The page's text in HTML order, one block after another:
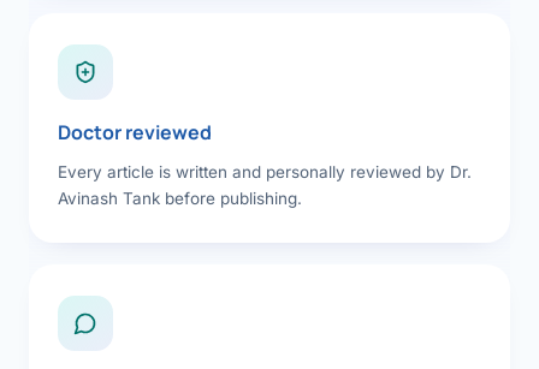
Doctor reviewed
Every article is written and personally reviewed by Dr.
Avinash Tank before publishing.